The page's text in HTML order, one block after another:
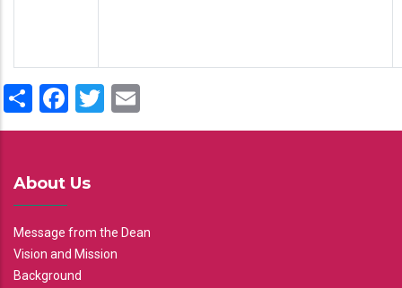
ShareFacebook
Twitter
About Us
Message from the Dean
Vision and Mission
Background